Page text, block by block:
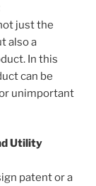
just the
also a
In this
can be
unimportant
Utility
patent or a